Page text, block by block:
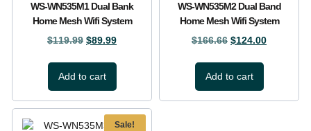
WS-WN535M1 Dual Bank
Home Mesh Wifi System
$119.99 $89.99
Add to cart
WS-WN535M2 Dual Band
Home Mesh Wifi System
$166.66 $124.00
Add to cart
Sale!